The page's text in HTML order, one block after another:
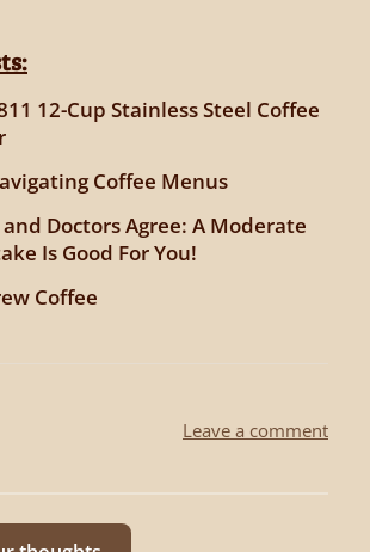
12-Cup Stainless Steel Coffee
Coffee Menus
Doctors Agree: A Moderate
Is Good For You!
Coffee
Leave a comment